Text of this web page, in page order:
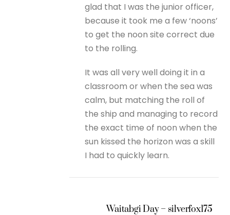
glad that I was the junior officer,
because it took me a few ‘noons’
to get the noon site correct due
to the rolling.
It was all very well doing it in a
classroom or when the sea was
calm, but matching the roll of
the ship and managing to record
the exact time of noon when the
sun kissed the horizon was a skill
I had to quickly learn.
Waitabgi Day – silverfox175